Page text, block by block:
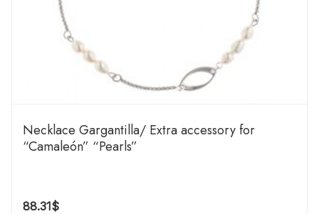
Necklace Gargantilla/ Extra accessory for
“Camaleón” “Pearls”
88.31$